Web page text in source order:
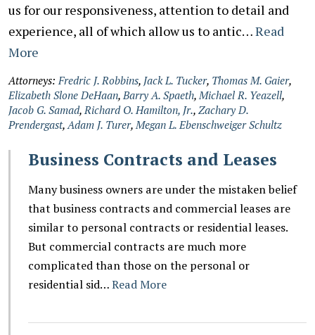
us for our responsiveness, attention to detail and
experience, all of which allow us to antic…Read
More
Attorneys: Fredric J. Robbins, Jack L. Tucker, Thomas M. Gaier,
Elizabeth Slone DeHaan, Barry A. Spaeth, Michael R. Yeazell,
Jacob G. Samad, Richard O. Hamilton, Jr., Zachary D.
Prendergast, Adam J. Turer, Megan L. Ebenschweiger Schultz
Business Contracts and Leases
Many business owners are under the mistaken belief
that business contracts and commercial leases are
similar to personal contracts or residential leases.
But commercial contracts are much more
complicated than those on the personal or
residential sid…Read More